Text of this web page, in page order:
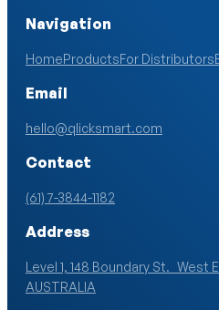
Navigation
HomeProductsFor Distributors
Email
hello@qlicksmart.com
Contact
(61) 7-3844-1182
Address
Level 1, 148 Boundary St. West
AUSTRALIA